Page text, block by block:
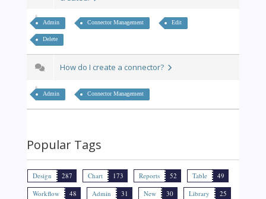
Admin Connector Management Edit
Delete
How do I create a connector?
Admin Connector Management
Popular Tags
Design 287 Chart 173 Reports 52 Table
49
Workflow
48 Admin 31 New 30 Library
25